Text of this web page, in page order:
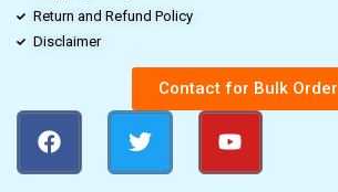
Return and Refund Policy
Disclaimer
Contact for Bulk Order